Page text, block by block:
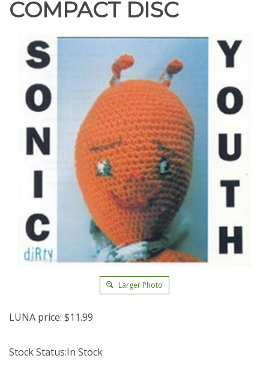
COMPACT DISC
Larger Photo
LUNA price: $11.99
Stock Status:In Stock